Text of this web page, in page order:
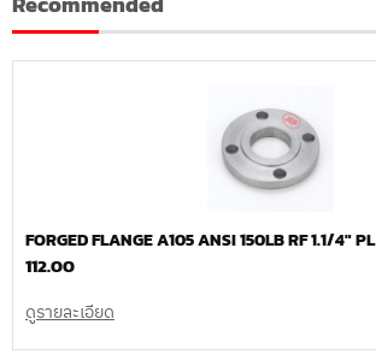
FORGED FLANGE A105 ANSI 150LB RF 1.1/4″ PL
112.00
ดูรายละเอียด